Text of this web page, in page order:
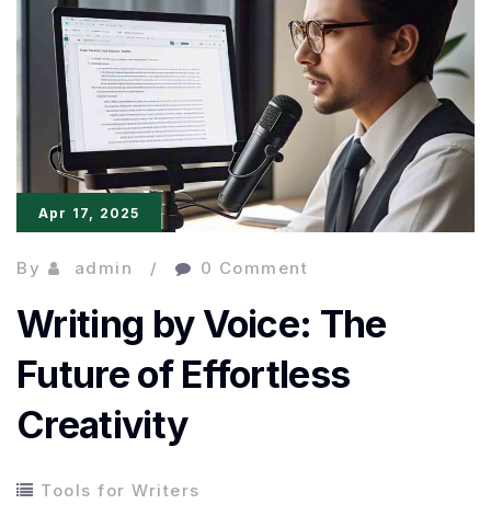
Apr 17, 2025
By admin 0 Comment
Writing by Voice: The
Future of Effortless
Creativity
Tools for Writers